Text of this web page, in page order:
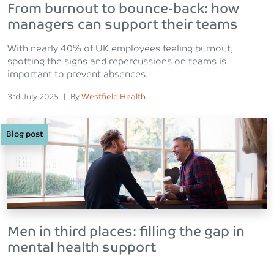
From burnout to bounce-back: how
managers can support their teams
With nearly 40% of UK employees feeling burnout,
spotting the signs and repercussions on teams is
important to prevent absences.
Posted on
3rd July 2025 | Posted
By Westfield Health
Blog post
Men in third places: filling the gap in
mental health support